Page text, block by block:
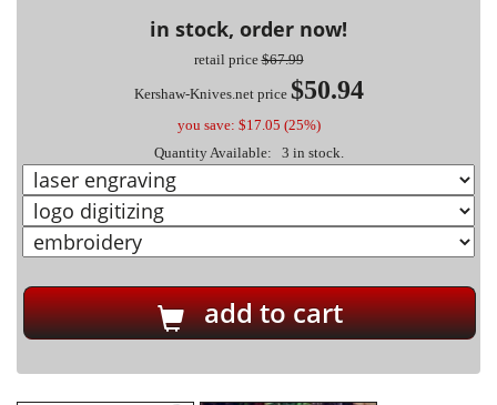
in stock, order now!
retail price$67.99
Kershaw-Knives.net price $50.94
you save: $17.05 (25%)
Quantity Available: 3 in stock.
add to cart